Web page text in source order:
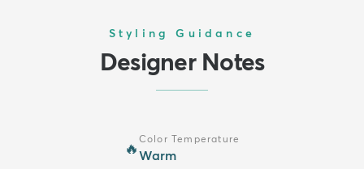
Styling Guidance
Designer Notes
🔥
Color Temperature
Warm